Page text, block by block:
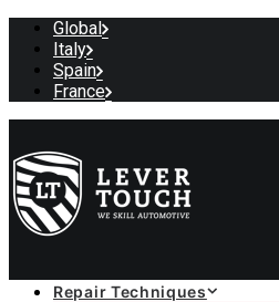
Global
Italy
Spain
France
Repair Techniques